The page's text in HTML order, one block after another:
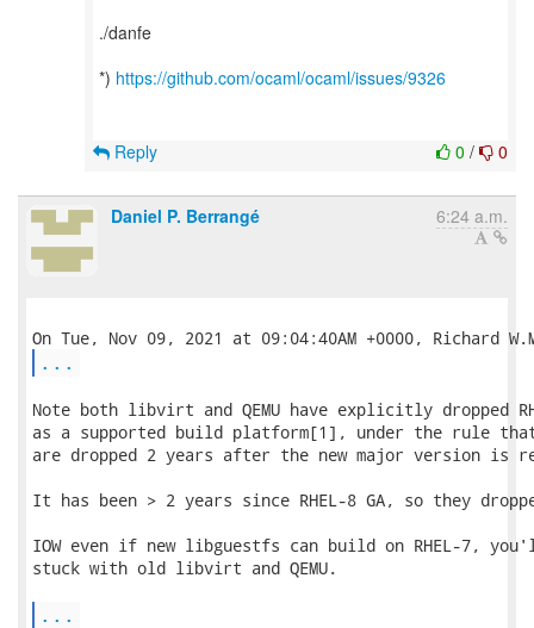
./danfe
*) https://github.com/ocaml/ocaml/issues/9326
0 / 0
Reply
Daniel P. Berrangé 6:24 a.m.
...
Note both libvirt and QEMU have explicitly dropped
as a supported build platform[1], under the rule
are dropped 2 years after the new major version is
It has been > 2 years since RHEL-8 GA, so they
IOW even if new libguestfs can build on RHEL-7,
stuck with old libvirt and QEMU.
...